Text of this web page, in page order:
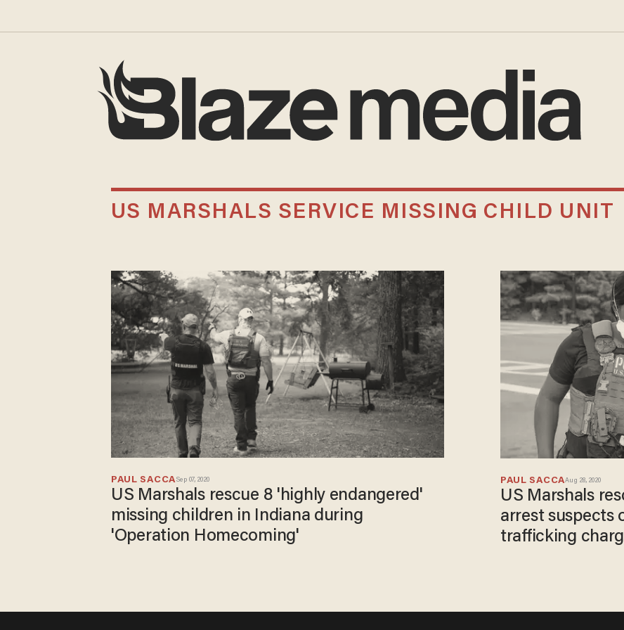
US MARSHALS SERVICE MISSING CHILD UNIT
PAUL SACCA Sep 07, 2020
US Marshals rescue 8 'highly endangered'
missing children in Indiana during
'Operation Homecoming'
PAUL SACCAAug 28, 2020
US Marshals
arrest suspects
trafficking